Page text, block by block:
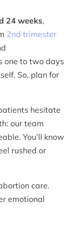
24 weeks,
2nd trimester
one to two days
So, plan for
hesitate
our team
You’ll know
rushed or
care.
emotional